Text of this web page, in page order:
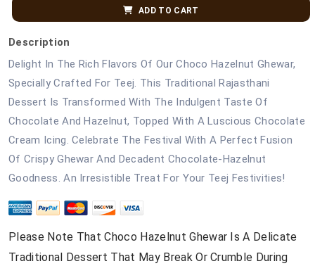
ADD TO CART
Description
Delight In The Rich Flavors Of Our Choco Hazelnut Ghewar,
Specially Crafted For Teej. This Traditional Rajasthani
Dessert Is Transformed With The Indulgent Taste Of
Chocolate And Hazelnut, Topped With A Luscious Chocolate
Cream Icing. Celebrate The Festival With A Perfect Fusion
Of Crispy Ghewar And Decadent Chocolate-Hazelnut
Goodness. An Irresistible Treat For Your Teej Festivities!
Please Note That Choco Hazelnut Ghewar Is A Delicate
Traditional Dessert That May Break Or Crumble During